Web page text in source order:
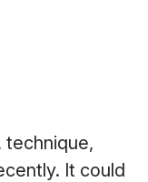
technique,
It could